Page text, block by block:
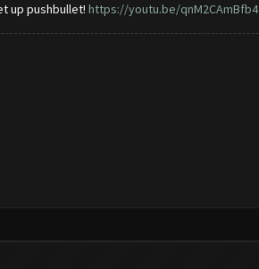
up pushbullet! https://youtu.be/qnM2CAmBfb4